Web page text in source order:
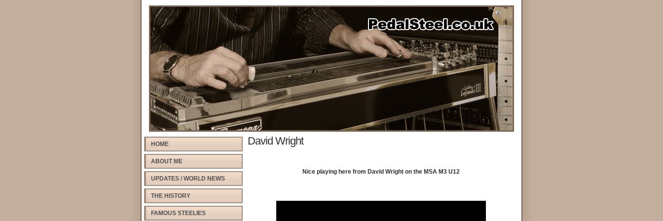
HOME
ABOUT ME
UPDATES / WORLD NEWS
THE HISTORY
FAMOUS STEELIES
David Wright
Nice playing here from David Wright on the MSA M3 U12